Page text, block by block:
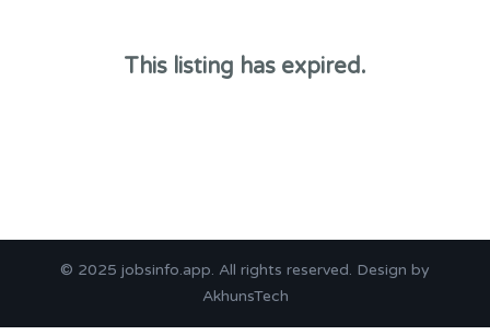
This listing has expired.
© 2025 jobsinfo.app. All rights reserved. Design by
AkhunsTech